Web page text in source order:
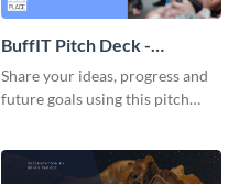
BuffIT Pitch Deck -
Presentation
Share your ideas, progress and
future goals using this pitch